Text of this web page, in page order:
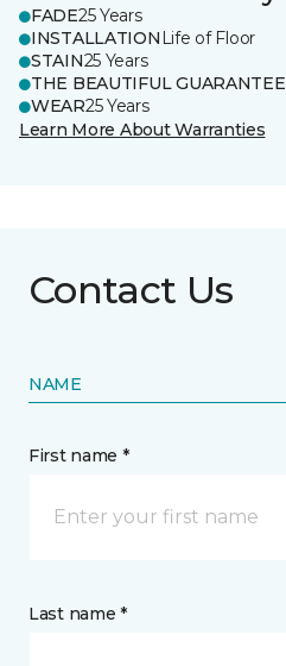
FADE25 Years
INSTALLATION Life of Floor
STAIN25 Years
THE BEAUTIFUL GUARANTEE
WEAR25 Years
Learn More About Warranties
Contact Us
NAME
First name *
Last name *